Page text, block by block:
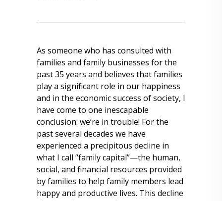
As someone who has consulted with
families and family businesses for the
past 35 years and believes that families
play a significant role in our happiness
and in the economic success of society, I
have come to one inescapable
conclusion: we’re in trouble! For the
past several decades we have
experienced a precipitous decline in
what I call “family capital”—the human,
social, and financial resources provided
by families to help family members lead
happy and productive lives. This decline